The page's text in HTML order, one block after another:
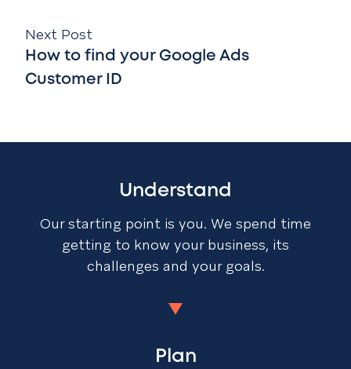
Next Post
How to find your Google Ads
Customer ID
Understand
Our starting point is you. We spend time
getting to know your business, its
challenges and your goals.
Plan